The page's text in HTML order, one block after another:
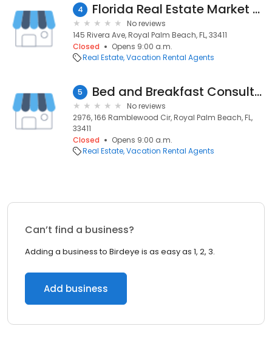
4 Florida Real Estate Market Blog
No reviews
145 Rivera Ave, Royal Palm Beach, FL, 33411
Closed
Opens 9:00 a.m.
Real Estate Vacation Rental Agents
5 Bed and Breakfast Consultant Service
No reviews
2976, 166 Ramblewood Cir, Royal Palm Beach, FL,
33411
Closed
Opens 9:00 a.m.
Real Estate Vacation Rental Agents
Can’t find a business?
Adding a business to Birdeye is as easy as 1, 2, 3.
Add business